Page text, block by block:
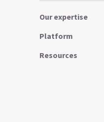
Our expertise
Platform
Resources